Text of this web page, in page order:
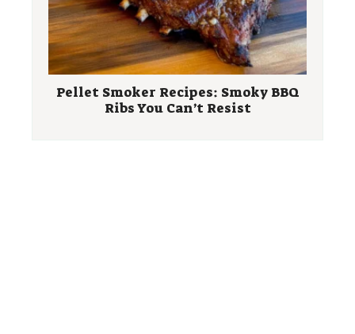
Pellet Smoker Recipes: Smoky BBQ
Ribs You Can’t Resist